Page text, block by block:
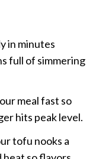
in minutes
full of simmering
meal fast so
hits peak level.
tofu nooks a